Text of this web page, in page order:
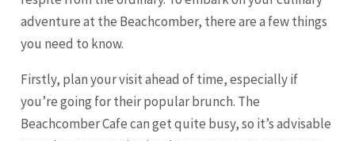
adventure at the Beachcomber, there are a few things
you need to know.
Firstly, plan your visit ahead of time, especially if
you’re going for their popular brunch. The
Beachcomber Cafe can get quite busy, so it’s advisable